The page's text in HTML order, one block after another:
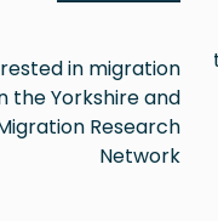
in migration
the Yorkshire and
Research
Network